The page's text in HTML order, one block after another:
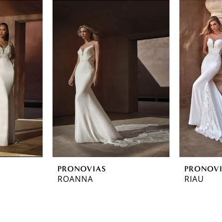
PRONOVIAS
ROANNA RIAU